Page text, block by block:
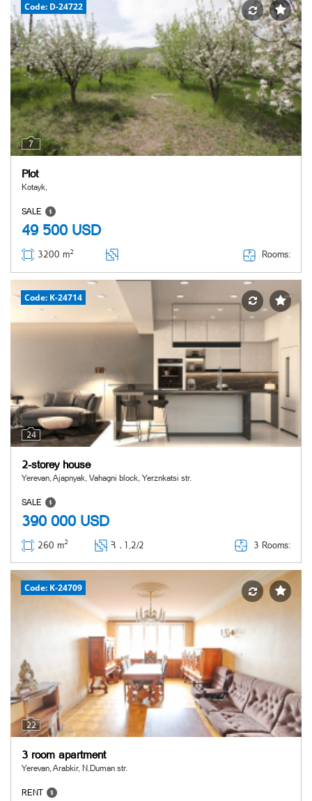
7
Code: D-24722
Plot
Kotayk,
SALE
49 500 USD
3200 m2 Rooms:
24
Code: K-24714
2-storey house
Yerevan, Ajapnyak, Vahagni block, Yerznkatsi str.
SALE
390 000 USD
260 m2 Հ ․ 1,2/2 3 Rooms:
22
Code: K-24709
3 room apartment
Yerevan, Arabkir, N.Duman str.
RENT